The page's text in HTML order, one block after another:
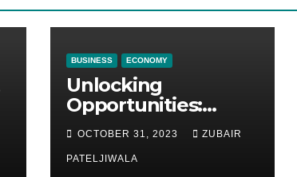
BUSINESS ECONOMY
Unlocking
Opportunities:
Equipment
Financing at
Auctions
OCTOBER 31, 2023 ZUBAIR
PATELJIWALA